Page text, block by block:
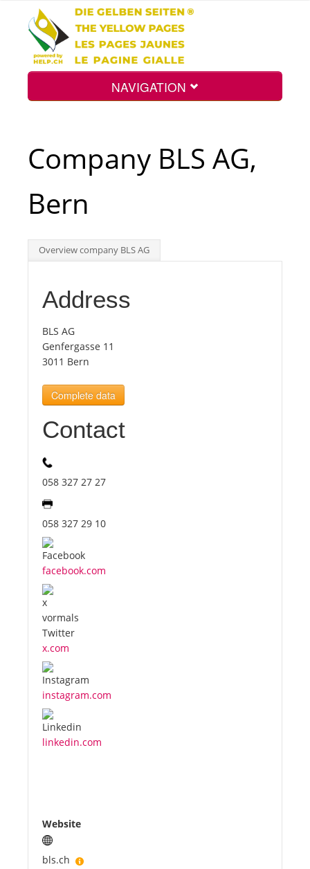
NAVIGATION
Int.
Top
Tourists
News
Benefits
About us
Company BLS AG,
Bern
Overview company BLS AG
Address
BLS AG
Genfergasse 11
3011 Bern
Complete data
Contact
058 327 27 27
058 327 29 10
facebook.com
x.com
instagram.com
linkedin.com
Website
bls.ch